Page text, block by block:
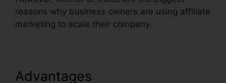
reasons why business owners are using affiliate
marketing to scale their company.
Advantages